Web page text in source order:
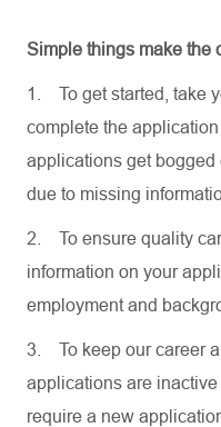
Simple things make the
1.
To get started, take
complete the
applications get bogged
due to missing
2.
To ensure quality
information on your
employment and
3.
To keep our career
applications are inactive
require a new